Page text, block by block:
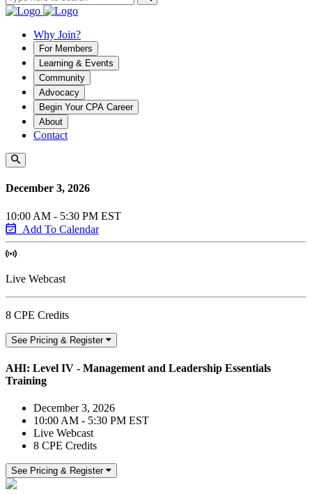
Why Join?
For Members
Learning & Events
Community
Advocacy
Begin Your CPA Career
About
Contact
December 3, 2026
10:00 AM - 5:30 PM EST
Add To Calendar
Live Webcast
8 CPE Credits
See Pricing & Register
AHI: Level IV - Management and Leadership Essentials
Training
December 3, 2026
10:00 AM - 5:30 PM EST
Live Webcast
8 CPE Credits
See Pricing & Register